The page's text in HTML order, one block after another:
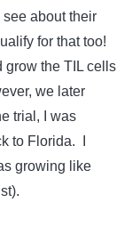
about their
for that too!
grow the TIL cells
we later
trial, I was
to Florida. I
growing like